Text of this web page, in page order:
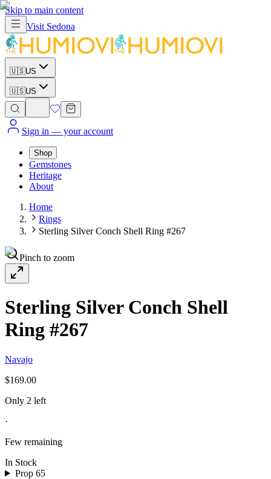
Skip to main content
Visit Sedona
🇺🇸US
🇺🇸US
Sign in — your account
Shop
Gemstones
Heritage
About
Home
Rings
Sterling Silver Conch Shell Ring #267
Pinch to zoom
Sterling Silver Conch Shell
Ring #267
Navajo
$169.00
Only 2 left
·
Few remaining
In Stock
Prop 65